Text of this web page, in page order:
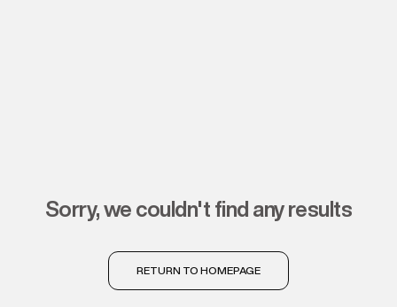
sorry, we couldn't find any results
RETURN TO HOMEPAGE